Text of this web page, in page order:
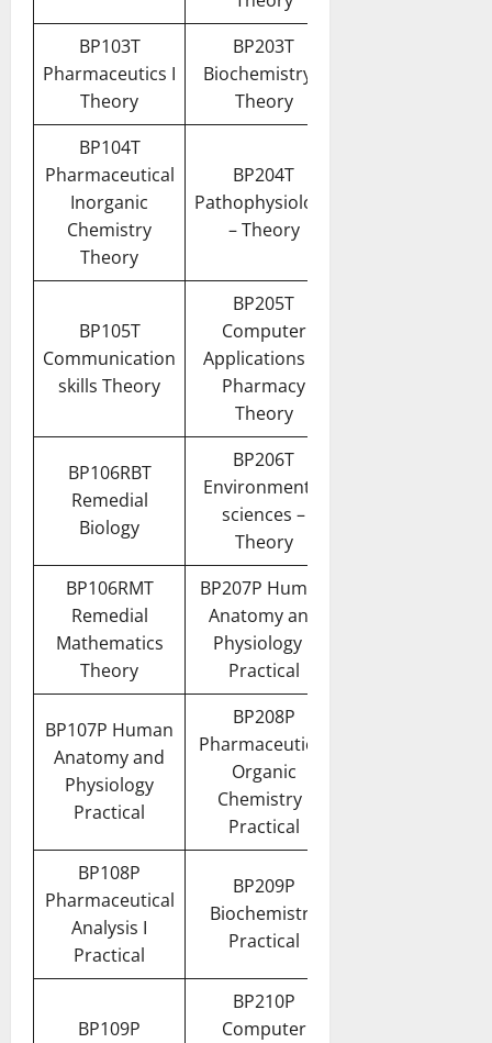
BP103T
Pharmaceutics I
Theory
BP203T
Biochemistry –
Theory
BP104T
Pharmaceutical
Inorganic
Chemistry
Theory
BP204T
Pathophysiology
– Theory
BP105T
Communication
skills Theory
BP205T
Computer
Applications in
Pharmacy
Theory
BP106RBT
Remedial
Biology
BP206T
Environmental
sciences –
Theory
BP106RMT
Remedial
Mathematics
Theory
BP207P Human
Anatomy and
Physiology II
Practical
BP107P Human
Anatomy and
Physiology
Practical
BP208P
Pharmaceutical
Organic
Chemistry I
Practical
BP108P
Pharmaceutical
Analysis I
Practical
BP209P
Biochemistry
Practical
BP109P
BP210P
Computer